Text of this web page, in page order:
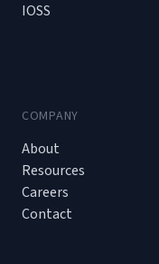
IOSS
COMPANY
About
Resources
Careers
Contact